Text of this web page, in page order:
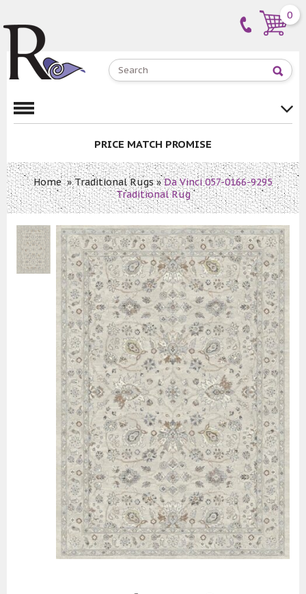
0
PRICE MATCH PROMISE
Home»Traditional Rugs»Da Vinci 057-0166-9295
Traditional Rug